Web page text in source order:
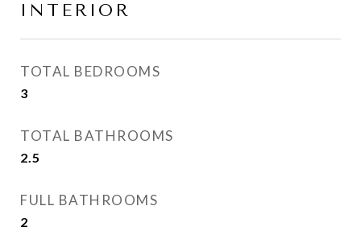
INTERIOR
TOTAL BEDROOMS
3
TOTAL BATHROOMS
2.5
FULL BATHROOMS
2